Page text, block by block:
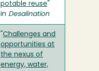
potable reuse
in Desalination
Challenges and
opportunities at
the nexus of
energy, water,